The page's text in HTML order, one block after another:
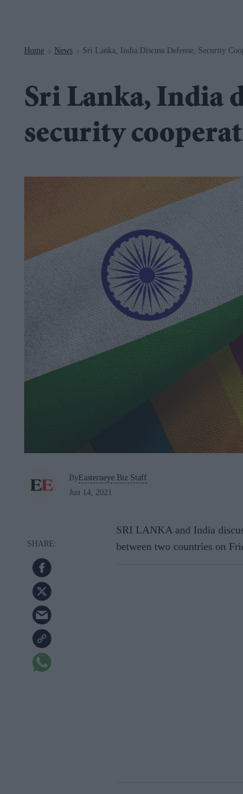
Home > News > Sri Lanka, India Discuss Defense, Security
Sri Lanka, India
security
ByEasterneye.Biz Staff
Jun 14, 2021
SRI LANKA and India
between two countries on